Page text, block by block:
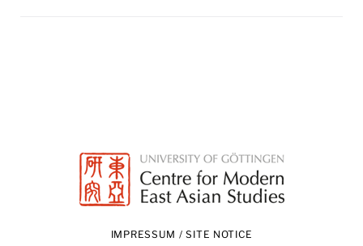
IMPRESSUM / SITE NOTICE